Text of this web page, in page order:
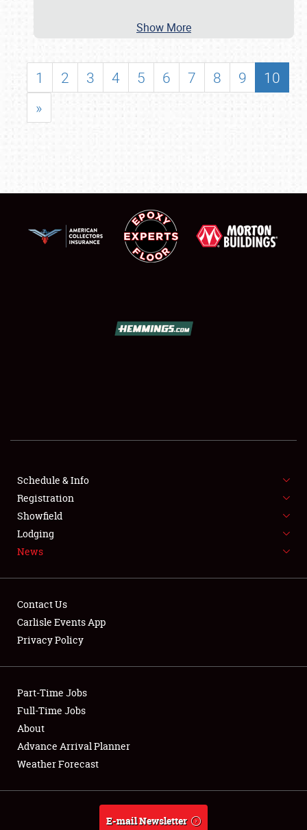
SHOWFIELD
SPONSORSHIP
NEWS
Club Relations
Full-Time Jobs
About
Weather Forecast
Show More
1 2 3 4 5 6 7 8 9
10
»
Schedule & Info
Registration
Showfield
Lodging
News
Contact Us
Carlisle Events App
Privacy Policy
Part-Time Jobs
Full-Time Jobs
About
Advance Arrival Planner
Weather Forecast
E-mail Newsletter